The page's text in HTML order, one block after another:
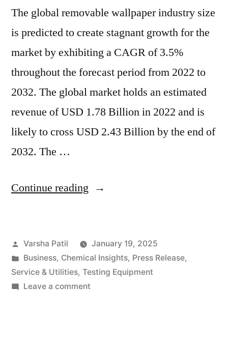
in
Textile
and
Care
Industries
The global removable wallpaper industry size
is predicted to create stagnant growth for the
market by exhibiting a CAGR of 3.5%
throughout the forecast period from 2022 to
2032. The global market holds an estimated
revenue of USD 1.78 Billion in 2022 and is
likely to cross USD 2.43 Billion by the end of
2032. The …
Continue reading “Removable
Set
to
Grow
Posted
by
Varsha Patil
January 19, 2025
Posted
in
Business, Chemical Insights, Press Release,
Service & Utilities, Testing Equipment
Leave a commenton